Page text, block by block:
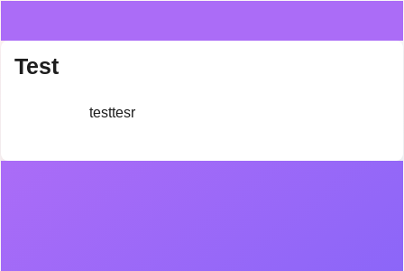
Test
testtesr